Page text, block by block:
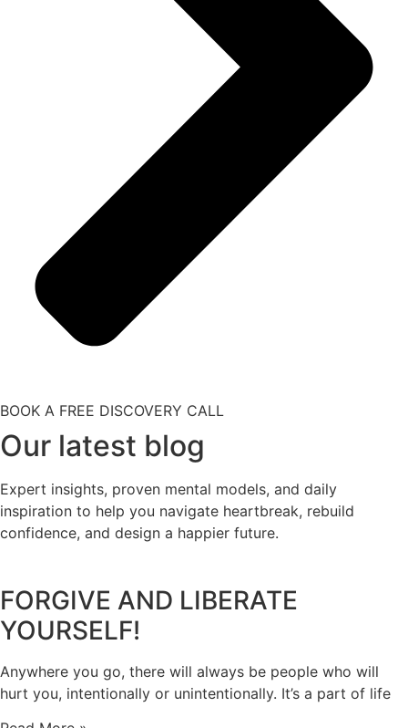
BOOK A FREE DISCOVERY CALL
Our latest blog
Expert insights, proven mental models, and daily
inspiration to help you navigate heartbreak, rebuild
confidence, and design a happier future.
FORGIVE AND LIBERATE
YOURSELF!
Anywhere you go, there will always be people who will
hurt you, intentionally or unintentionally. It’s a part of life